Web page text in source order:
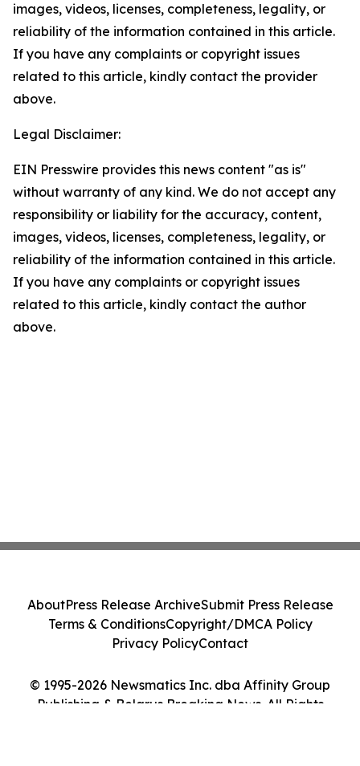
images, videos, licenses, completeness, legality, or
reliability of the information contained in this article.
If you have any complaints or copyright issues
related to this article, kindly contact the provider
above.
Legal Disclaimer:
EIN Presswire provides this news content "as is"
without warranty of any kind. We do not accept any
responsibility or liability for the accuracy, content,
images, videos, licenses, completeness, legality, or
reliability of the information contained in this article.
If you have any complaints or copyright issues
related to this article, kindly contact the author
above.
© 1995-2026 Newsmatics Inc. dba Affinity Group
Publishing & Belarus Breaking News. All Rights
AboutPress Release ArchiveSubmit Press Release
Terms & ConditionsCopyright/DMCA Policy
Privacy PolicyContact